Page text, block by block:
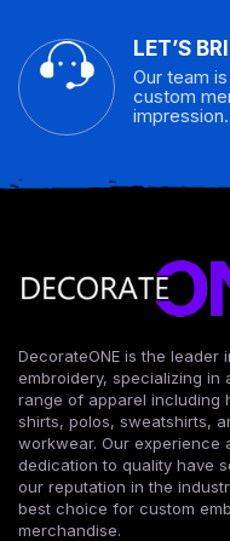
LET’S
Our team
custom
impression.
DecorateONE is the leader
embroidery, specializing in
range of apparel including
shirts, polos, sweatshirts,
workwear. Our experience
dedication to quality have
our reputation in the
best choice for custom
merchandise.